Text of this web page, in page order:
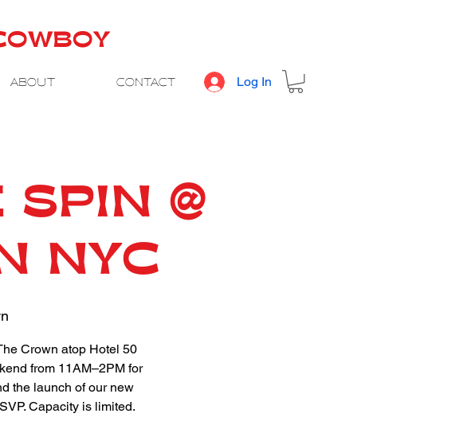
ABOUT CONTACT Log In
@
NYC
Crown atop Hotel 50
from 11AM–2PM for
the launch of our new
Capacity is limited.